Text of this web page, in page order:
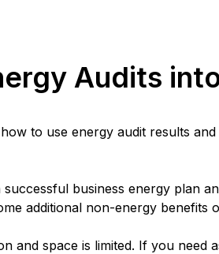
Audits
to use energy audit results
business energy plan
additional non-energy benefits
and space is limited. If you need